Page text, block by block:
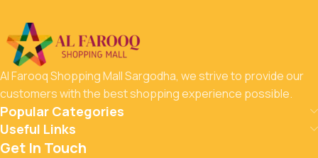
Al Farooq Shopping Mall Sargodha, we strive to provide our
customers with the best shopping experience possible.
Popular Categories
Useful Links
Get In Touch